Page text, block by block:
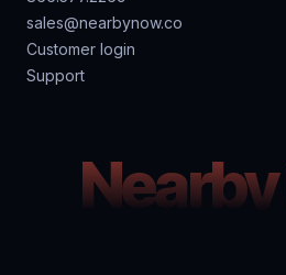
sales@nearbynow.co
Customer login
Support